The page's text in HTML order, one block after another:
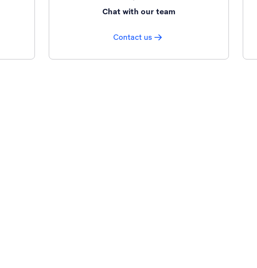
Chat with our team
Contact us